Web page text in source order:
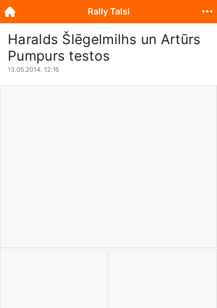
Haralds Šlēgelmilhs un Artūrs
Pumpurs testos
13.05.2014. 12:15
Rally Talsi